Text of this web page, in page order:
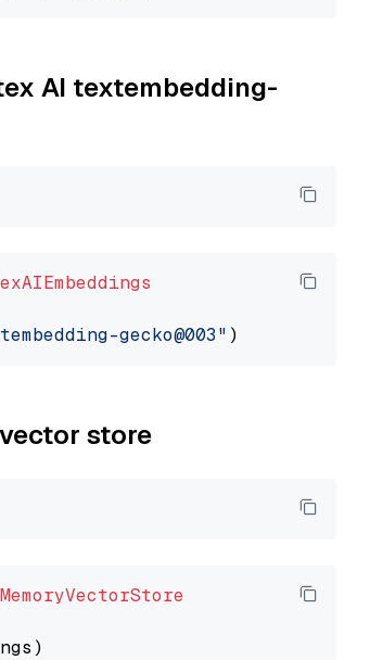
AI textembedding-
gecko@003"
store